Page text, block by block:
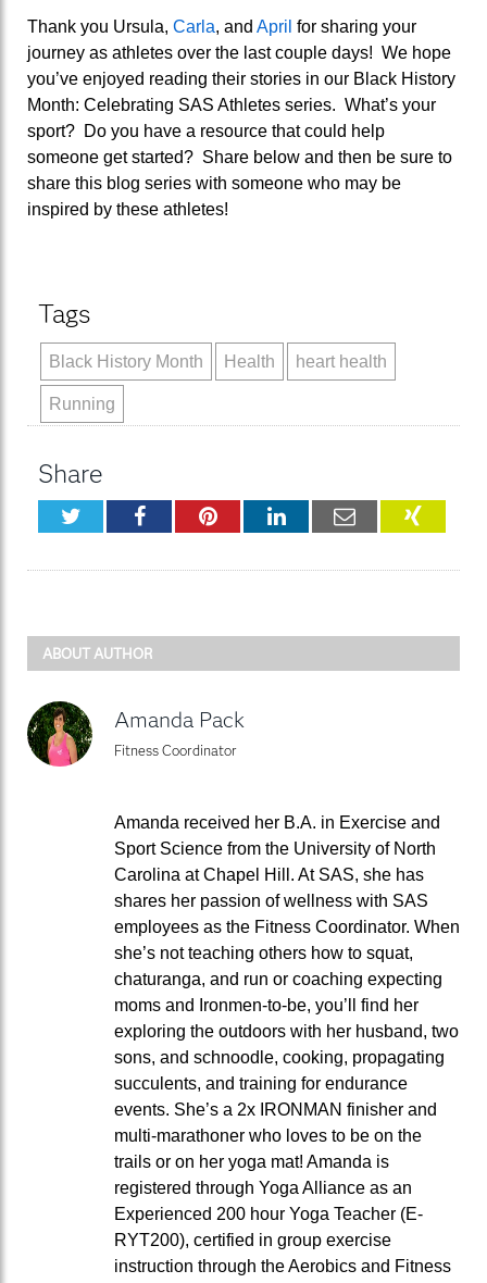
Thank you Ursula, Carla, and April for sharing your
journey as athletes over the last couple days! We hope
you’ve enjoyed reading their stories in our Black History
Month: Celebrating SAS Athletes series. What’s your
sport? Do you have a resource that could help
someone get started? Share below and then be sure to
share this blog series with someone who may be
inspired by these athletes!
Tags
Black History Month Health heart health
Running
Share
TwitterFacebookPinterestLinkedInEmail
ABOUT AUTHOR
Amanda Pack
Fitness Coordinator
Amanda received her B.A. in Exercise and
Sport Science from the University of North
Carolina at Chapel Hill. At SAS, she has
shares her passion of wellness with SAS
employees as the Fitness Coordinator. When
she’s not teaching others how to squat,
chaturanga, and run or coaching expecting
moms and Ironmen-to-be, you’ll find her
exploring the outdoors with her husband, two
sons, and schnoodle, cooking, propagating
succulents, and training for endurance
events. She’s a 2x IRONMAN finisher and
multi-marathoner who loves to be on the
trails or on her yoga mat! Amanda is
registered through Yoga Alliance as an
Experienced 200 hour Yoga Teacher (E-
RYT200), certified in group exercise
instruction through the Aerobics and Fitness